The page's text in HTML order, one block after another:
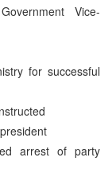
Vice-
for successful
arrest of party